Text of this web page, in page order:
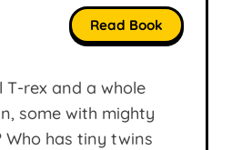
T-rex and a whole
some with mighty
Who has tiny twins
Read Book